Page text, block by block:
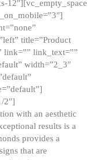
12″][vc_empty_space
title=”Product
link=”” link_text=””
width=”2_3″
2″]
with an aesthetic
results is a
provides a
that are